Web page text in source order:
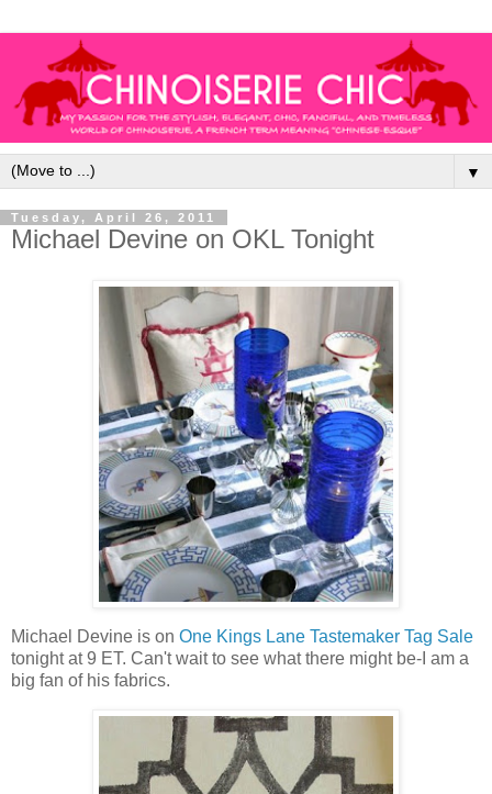
▼
Tuesday, April 26, 2011
Michael Devine on OKL Tonight
Michael Devine is on One Kings Lane Tastemaker Tag Sale
tonight at 9 ET. Can't wait to see what there might be-I am a
big fan of his fabrics.